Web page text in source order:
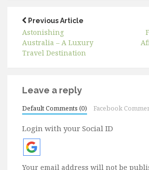
Previous Article
Astonishing
Australia – A Luxury
Travel Destination
Leave a reply
Default Comments (0) Facebook
Login with your Social ID
Your email address will not be